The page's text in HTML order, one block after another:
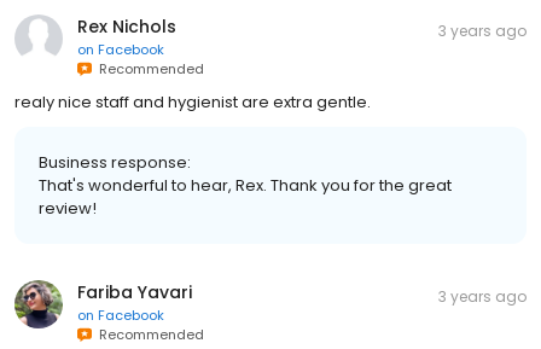
Rex Nichols
on Facebook
Recommended
3 years ago
realy nice staff and hygienist are extra gentle.
Business response:
That's wonderful to hear, Rex. Thank you for the great
review!
Fariba Yavari
on Facebook
Recommended
3 years ago